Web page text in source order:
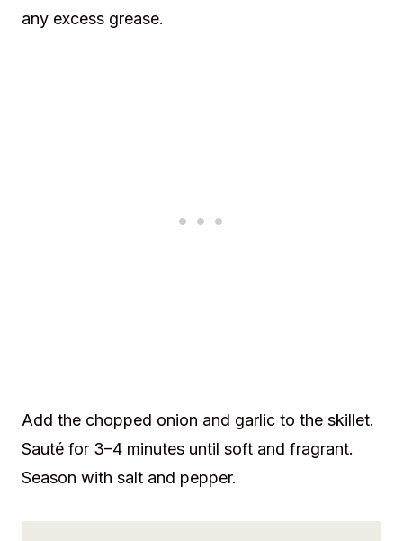
any excess grease.
Add the chopped onion and garlic to the skillet.
Sauté for 3–4 minutes until soft and fragrant.
Season with salt and pepper.